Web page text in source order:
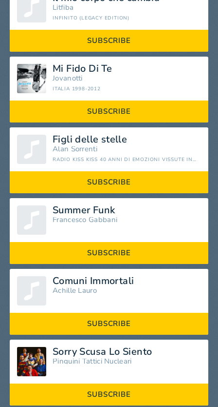
Litfiba
INFINITO (LEGACY EDITION)
SUBSCRIBE
Mi Fido Di Te
Jovanotti
ITALIA 1998-2012
SUBSCRIBE
Figli delle stelle
Alan Sorrenti
RADIO KISS KISS 40 ANNI DI EMOZIONI VISSUTE INSIEME
SUBSCRIBE
Summer Funk
Francesco Gabbani
SUBSCRIBE
Comuni Immortali
Achille Lauro
SUBSCRIBE
Sorry Scusa Lo Siento
Pinguini Tattici Nucleari
SUBSCRIBE